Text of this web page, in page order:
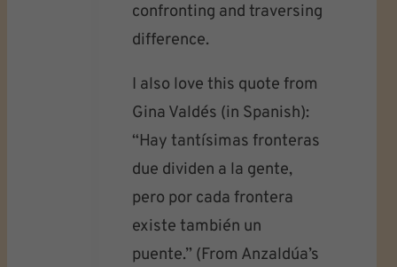
confronting and traversing
difference.
I also love this quote from
Gina Valdés (in Spanish):
“Hay tantísimas fronteras
due dividen a la gente,
pero por cada frontera
existe también un
puente.” (From Anzaldúa’s